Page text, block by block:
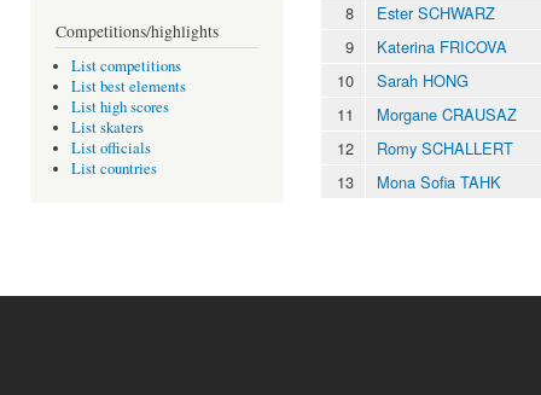
Competitions/highlights
List competitions
List best elements
List high scores
List skaters
List officials
List countries
8
Ester SCHWARZ
9
Katerina FRICOVA
10
Sarah HONG
11
Morgane CRAUSAZ
12
Romy SCHALLERT
13
Mona Sofia TAHK